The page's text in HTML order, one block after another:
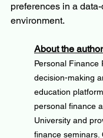
preferences in a
environment.
About the author
Personal Finance
decision-making
education
personal finance
University and
finance seminars.